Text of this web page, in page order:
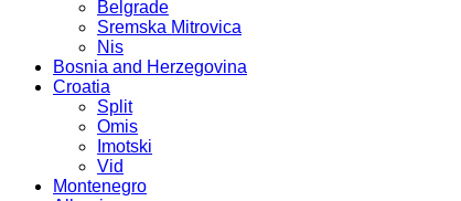
Belgrade
Sremska Mitrovica
Nis
Bosnia and Herzegovina
Croatia
Split
Omis
Imotski
Vid
Montenegro